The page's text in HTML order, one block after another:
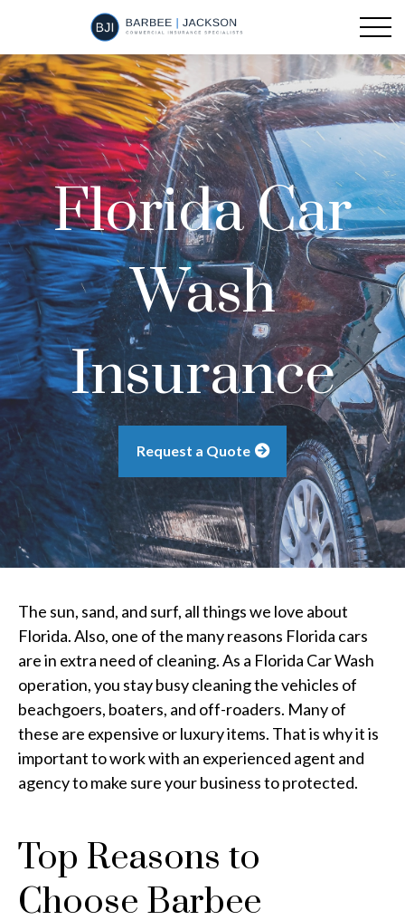
Florida Car
Wash
Insurance
Request a Quote
The sun, sand, and surf, all things we love about
Florida. Also, one of the many reasons Florida cars
are in extra need of cleaning. As a Florida Car Wash
operation, you stay busy cleaning the vehicles of
beachgoers, boaters, and off-roaders. Many of
these are expensive or luxury items. That is why it is
important to work with an experienced agent and
agency to make sure your business to protected.
Top Reasons to
Choose Barbee